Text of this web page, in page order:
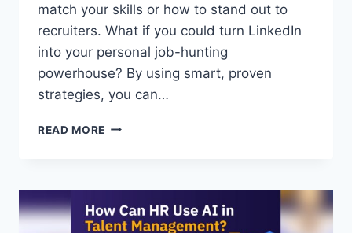
match your skills or how to stand out to
recruiters. What if you could turn LinkedIn
into your personal job-hunting
powerhouse? By using smart, proven
strategies, you can…
READ MORE LINKEDIN
PROVEN
STRATEGIES
TO